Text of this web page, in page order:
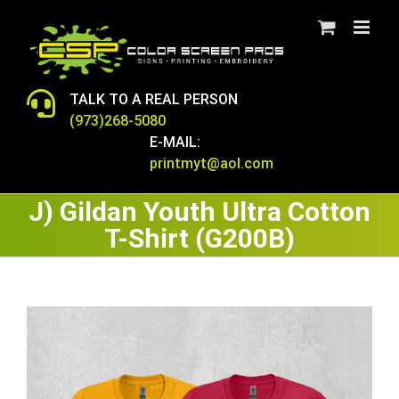
content
TALK TO A REAL PERSON
(973)268-5080
E-MAIL:
printmyt@aol.com
J) Gildan Youth Ultra Cotton
T-Shirt (G200B)